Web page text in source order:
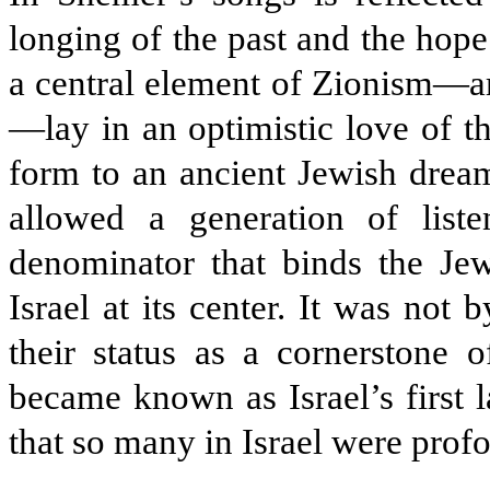
longing of the past and the
a central element of
—lay in an optimistic love of
form to an ancient Jewish
allowed a generation of
denominator that binds the
Israel at its center. It was not
their status as a cornerstone
became known as Israel’s
that so many in Israel were